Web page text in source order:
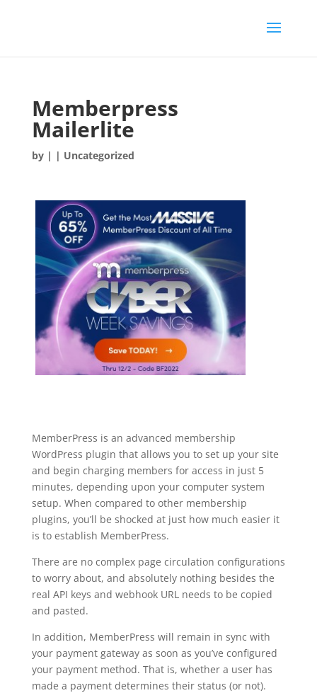
Memberpress
Mailerlite
by | | Uncategorized
MemberPress is an advanced membership
WordPress plugin that allows you to set up your site
and begin charging members for access in just 5
minutes, depending upon your computer system
setup. When compared to other membership
plugins, you’ll be shocked at just how much easier it
is to establish MemberPress.
There are no complex page circulation configurations
to worry about, and absolutely nothing besides the
real API keys and webhook URL needs to be copied
and pasted.
In addition, MemberPress will remain in sync with
your payment gateway as soon as you’ve configured
your payment method. That is, whether a user has
made a payment determines their status (or not).